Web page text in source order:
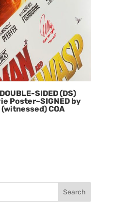
SIDED (DS)
Poster~SIGNED by
COA